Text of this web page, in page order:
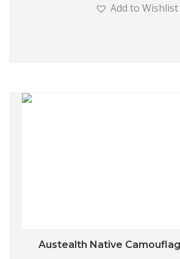
Add to Wishlist
Austealth Native